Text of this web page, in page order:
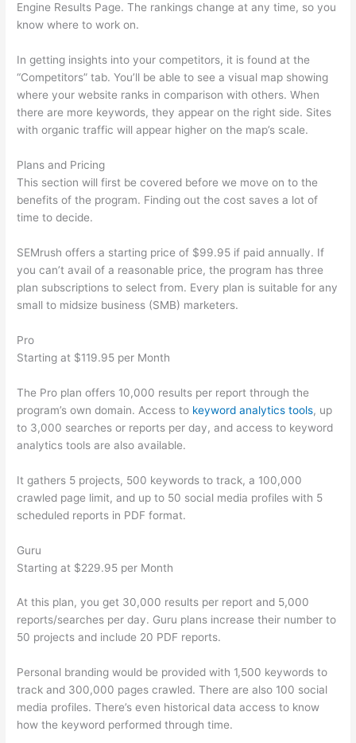
Engine Results Page. The rankings change at any time, so you
know where to work on.
In getting insights into your competitors, it is found at the
“Competitors” tab. You’ll be able to see a visual map showing
where your website ranks in comparison with others. When
there are more keywords, they appear on the right side. Sites
with organic traffic will appear higher on the map’s scale.
Plans and Pricing
This section will first be covered before we move on to the
benefits of the program. Finding out the cost saves a lot of
time to decide.
SEMrush offers a starting price of $99.95 if paid annually. If
you can’t avail of a reasonable price, the program has three
plan subscriptions to select from. Every plan is suitable for any
small to midsize business (SMB) marketers.
Pro
Starting at $119.95 per Month
The Pro plan offers 10,000 results per report through the
program’s own domain. Access to keyword analytics tools, up
to 3,000 searches or reports per day, and access to keyword
analytics tools are also available.
It gathers 5 projects, 500 keywords to track, a 100,000
crawled page limit, and up to 50 social media profiles with 5
scheduled reports in PDF format.
Guru
Starting at $229.95 per Month
At this plan, you get 30,000 results per report and 5,000
reports/searches per day. Guru plans increase their number to
50 projects and include 20 PDF reports.
Personal branding would be provided with 1,500 keywords to
track and 300,000 pages crawled. There are also 100 social
media profiles. There’s even historical data access to know
how the keyword performed through time.